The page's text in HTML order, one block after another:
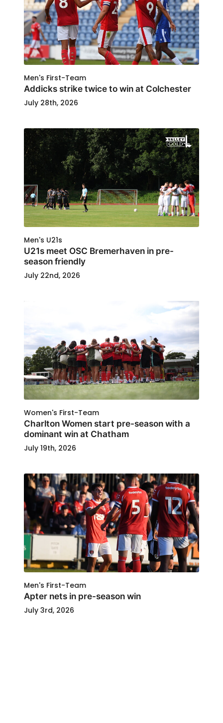
Men's First-Team
Addicks strike twice to win at Colchester
July 28th, 2026
Men's U21s
U21s meet OSC Bremerhaven in pre-
season friendly
July 22nd, 2026
Women's First-Team
Charlton Women start pre-season with a
dominant win at Chatham
July 19th, 2026
Men's First-Team
Apter nets in pre-season win
July 3rd, 2026